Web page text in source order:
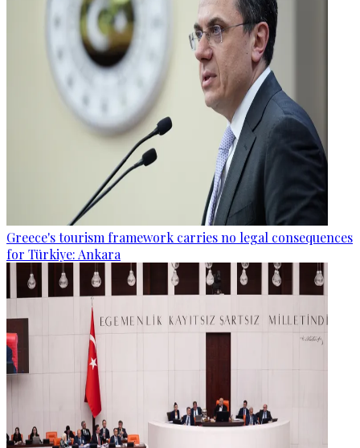
Greece's tourism framework carries no legal consequences
for Türkiye: Ankara